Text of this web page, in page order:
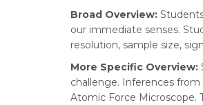
Broad Overview:
our immediate senses.
resolution, sample size,
More Specific Overview:
challenge. Inferences
Atomic Force Microscope.